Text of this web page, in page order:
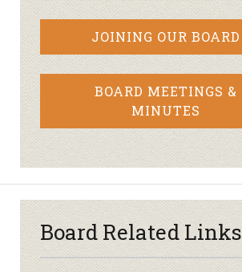
JOINING OUR BOARD
BOARD MEETINGS &
MINUTES
Board Related Links